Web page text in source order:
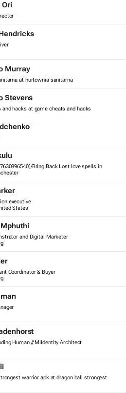
Ori
Murray
at hurtownia sanitarna
Stevens
and hacks at game cheats and hacks
Bring Back Lost love spells in
executive
States
and Digital Marketer
Coordinator & Buyer
Human // MiIdentity Architect
warrior apk at dragon ball strongest